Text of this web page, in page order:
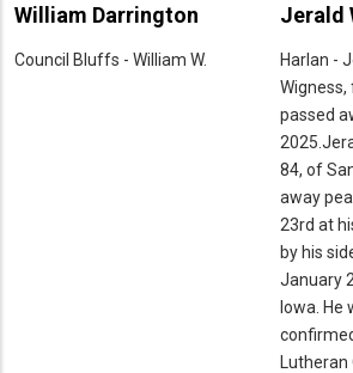
William Darrington
Council Bluffs - William W.
Jerald
Harlan -
Wigness,
passed
84, of
away
23rd at
by his
January
Iowa. He